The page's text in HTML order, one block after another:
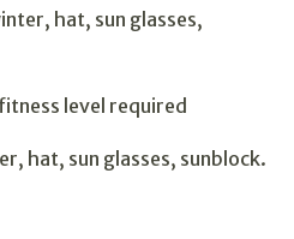
hat, sun glasses,
level required
hat, sun glasses, sunblock.